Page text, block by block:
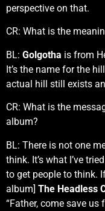
perspective on that.
CR: What is the
BL: Golgotha is from
It’s the name for the
actual hill still exists
CR: What is the
album?
BL: There is not one
think. It’s what I’ve
to get people to think.
album] The Headless
“Father, come save us